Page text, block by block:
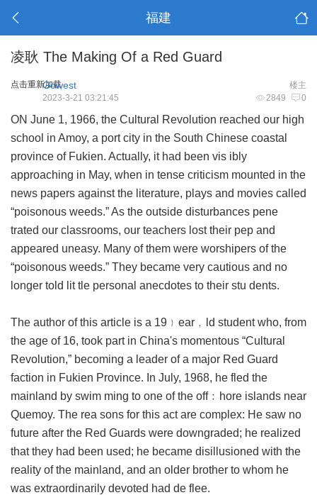
福建
凌耿 The Making Of a Red Guard
点击重新加载 楼主
Gowest
2849 0
2023-3-21 03:21:45
ON June 1, 1966, the Cultural Revolution reached our high
school in Amoy, a port city in the South Chinese coastal
province of Fukien. Actually, it had been vis ibly
approaching in May, when in tense criticism mounted in the
news papers against the literature, plays and movies called
“poisonous weeds.” As the outside disturbances pene
trated our classrooms, our teachers lost their pep and
appeared uneasy. Many of them were worshipers of the
“poisonous weeds.” They became very cautious and no
longer told lit tle personal anecdotes to their stu dents.
The author of this article is a 19﹜ear﹐ld student who, from
the age of 16, took part in China's momentous “Cultural
Revolution,” becoming a leader of a major Red Guard
faction in Fukien Province. In July, 1968, he fled the
mainland by swim ming to one of the off﹕hore islands near
Quemoy. The rea sons for this act are complex: He saw no
future after the Red Guards were downgraded; he realized
that they had been used; he became disillusioned with the
reality of the mainland, and an older brother to whom he
was extraordinarily devoted had de flee.